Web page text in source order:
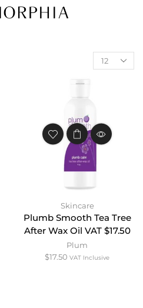
Skincare
Plumb Smooth Tea Tree
After Wax Oil VAT $17.50
Plum
$17.50 VAT Inclusive